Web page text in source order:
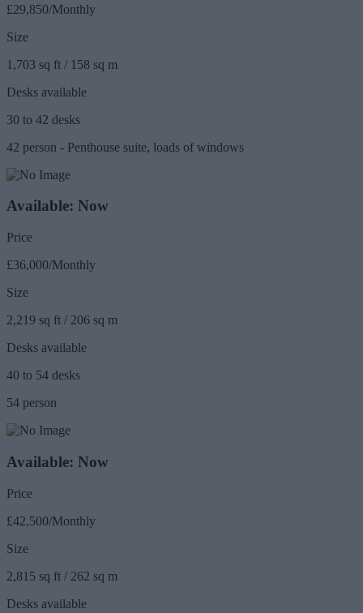
£29,850/Monthly
Size
1,703 sq ft / 158 sq m
Desks available
30 to 42 desks
42 person - Penthouse suite, loads of windows
Available: Now
Price
£36,000/Monthly
Size
2,219 sq ft / 206 sq m
Desks available
40 to 54 desks
54 person
Available: Now
Price
£42,500/Monthly
Size
2,815 sq ft / 262 sq m
Desks available